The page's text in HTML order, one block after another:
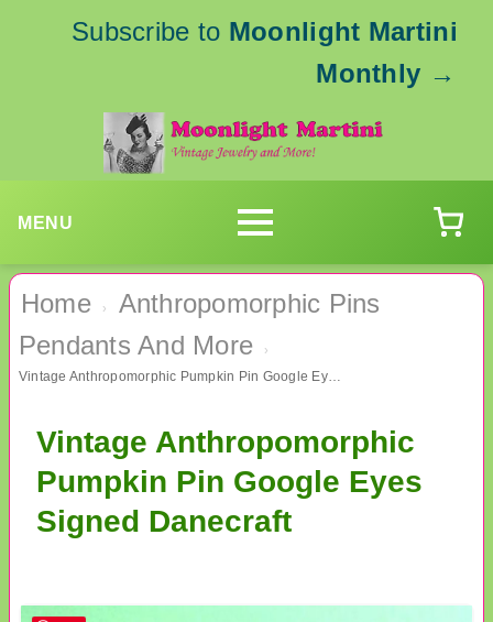
Subscribe to Moonlight Martini
Monthly →
MENU
Home ›
Anthropomorphic Pins
Pendants And More
›
Vintage Anthropomorphic Pumpkin Pin Google Eyes Signed Danecraft
Vintage Anthropomorphic
Pumpkin Pin Google Eyes
Signed Danecraft